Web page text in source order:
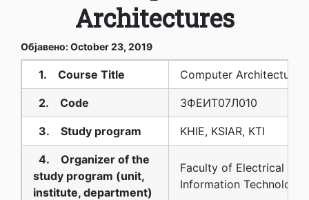
Architectures
Објавено: October 23, 2019
1. Course Title Computer Architectures
2. Code 3ФЕИТ07Л010
3. Study program KHIE, KSIAR, KTI
4. Organizer of the
study program (unit,
institute, department)
Faculty of Electrical
Information